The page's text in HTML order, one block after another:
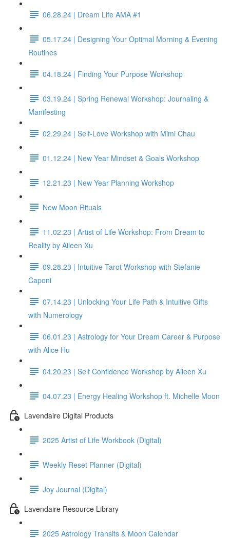
06.28.24 | Dream Life AMA #1
05.17.24 | Designing Your Optimal Morning & Evening
Routines
04.18.24 | Finding Your Purpose Workshop
03.19.24 | Spring Renewal Workshop: Journaling &
Manifesting
02.29.24 | Self-Love Workshop with Mimi Chau
01.12.24 | New Year Mindset & Goals Workshop
12.21.23 | New Year Planning Workshop
New Moon Rituals
11.02.23 | Artist of Life Workshop: From Dream to
Reality by Aileen Xu
09.28.23 | Intuitive Tarot Workshop with Stefanie
Caponi
07.14.23 | Unlocking Your Life Path & Intuitive Gifts
with Numerology
06.01.23 | Astrology for Your Dream Career & Purpose
with Alice Hu
04.20.23 | Self Confidence Workshop by Aileen Xu
04.07.23 | Energy Healing Workshop ft. Michelle Moon
Lavendaire Digital Products
2025 Artist of Life Workbook (Digital)
Weekly Reset Planner (Digital)
Joy Journal (Digital)
Lavendaire Resource Library
2025 Astrology Transits & Moon Calendar